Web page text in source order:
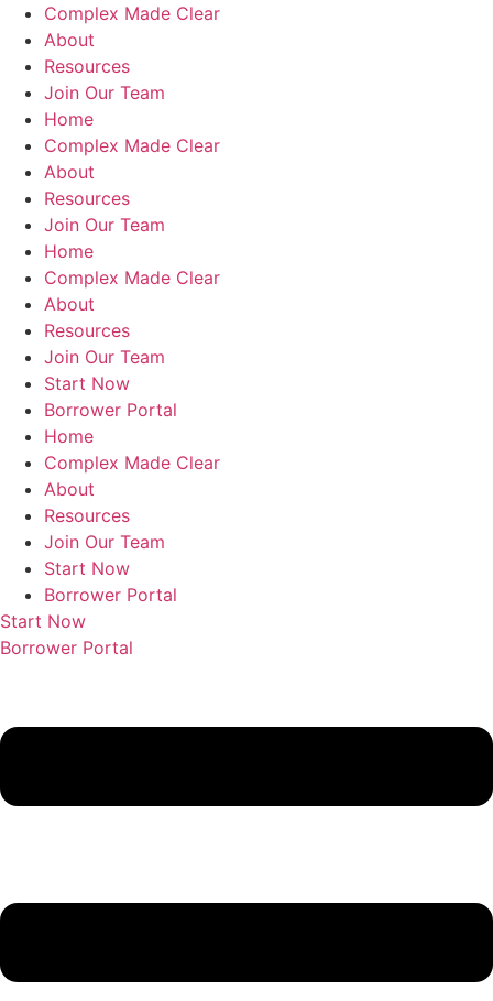
Complex Made Clear
About
Resources
Join Our Team
Home
Complex Made Clear
About
Resources
Join Our Team
Home
Complex Made Clear
About
Resources
Join Our Team
Start Now
Borrower Portal
Home
Complex Made Clear
About
Resources
Join Our Team
Start Now
Borrower Portal
Start Now
Borrower Portal